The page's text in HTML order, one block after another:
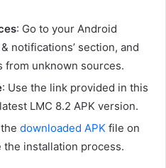
: Go to your Android
notifications’ section, and
from unknown sources.
: Use the link provided in this
LMC 8.2 APK version.
downloaded APK file on
installation process.